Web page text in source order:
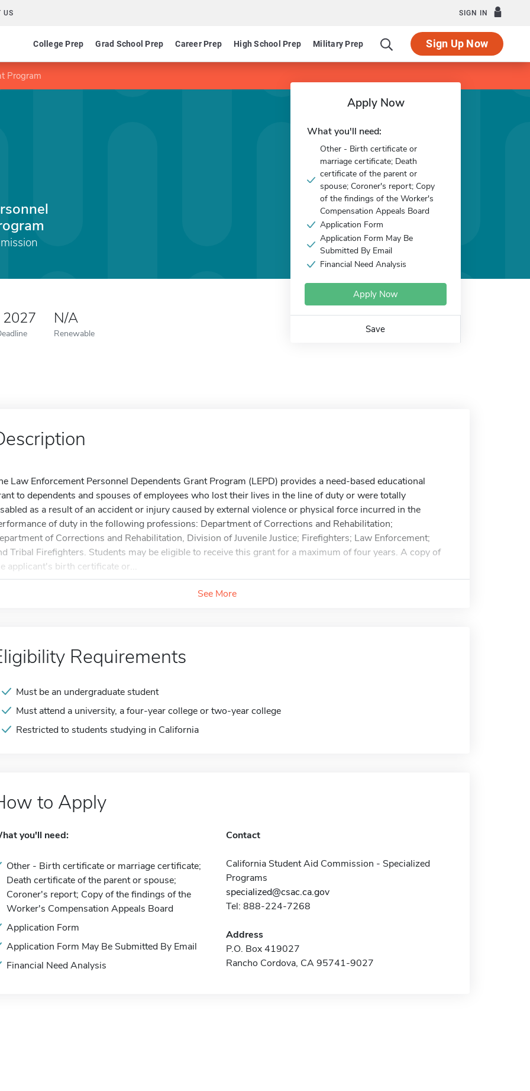
US SIGN IN
College Prep Grad School Prep Career Prep High School Prep Military Prep Sign Up Now
Program
2027 N/A
Renewable
Apply Now
What you'll need:
Other - Birth certificate or
marriage certificate; Death
certificate of the parent or
spouse; Coroner's report; Copy
of the findings of the Worker's
Compensation Appeals Board
Application Form
Application Form May Be
Submitted By Email
Financial Need Analysis
Apply Now
Save
Law Enforcement Personnel Dependents Grant Program (LEPD) provides a need-based educational
to dependents and spouses of employees who lost their lives in the line of duty or were totally
as a result of an accident or injury caused by external violence or physical force incurred in the
of duty in the following professions: Department of Corrections and Rehabilitation;
of Corrections and Rehabilitation, Division of Juvenile Justice; Firefighters; Law Enforcement;
Tribal Firefighters. Students may be eligible to receive this grant for a maximum of four years. A copy of
applicant's birth certificate or...
See More
Requirements
Must be an undergraduate student
Must attend a university, a four-year college or two-year college
Restricted to students studying in California
to Apply
you'll need:
Other - Birth certificate or marriage certificate;
Death certificate of the parent or spouse;
Coroner's report; Copy of the findings of the
Worker's Compensation Appeals Board
Application Form
Application Form May Be Submitted By Email
Financial Need Analysis
Contact
California Student Aid Commission - Specialized
Programs
specialized@csac.ca.gov
Tel: 888-224-7268
Address
P.O. Box 419027
Rancho Cordova, CA 95741-9027